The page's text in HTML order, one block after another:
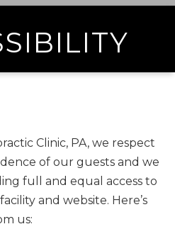
Clinic, PA, we respect
of our guests and we
full and equal access to
and website. Here’s
us: